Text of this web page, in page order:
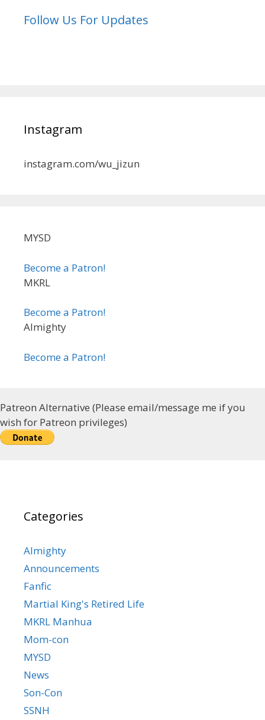
Follow Us For Updates
Instagram
instagram.com/wu_jizun
MYSD
Become a Patron!
MKRL
Become a Patron!
Almighty
Become a Patron!
Patreon Alternative (Please email/message me if you
wish for Patreon privileges)
Categories
Almighty
Announcements
Fanfic
Martial King's Retired Life
MKRL Manhua
Mom-con
MYSD
News
Son-Con
SSNH